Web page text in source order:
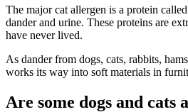
The major cat allergen is a protein called
dander and urine. These proteins are
have never lived.
As dander from dogs, cats, rabbits,
works its way into soft materials in
Are some dogs and